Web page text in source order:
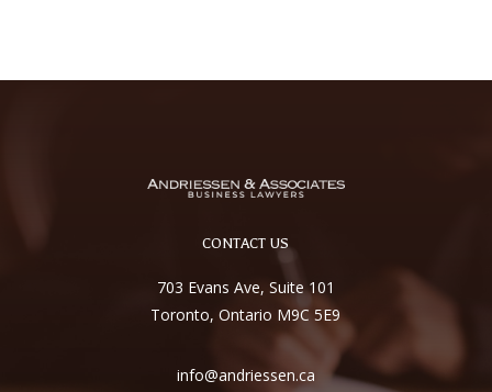
CONTACT US
703 Evans Ave, Suite 101
Toronto, Ontario M9C 5E9
info@andriessen.ca